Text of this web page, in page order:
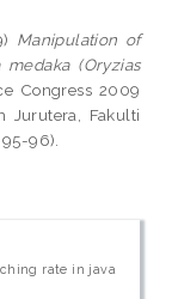
Manipulation of
(Oryzias
Congress 2009
Jurutera, Fakulti
96).
rate in java